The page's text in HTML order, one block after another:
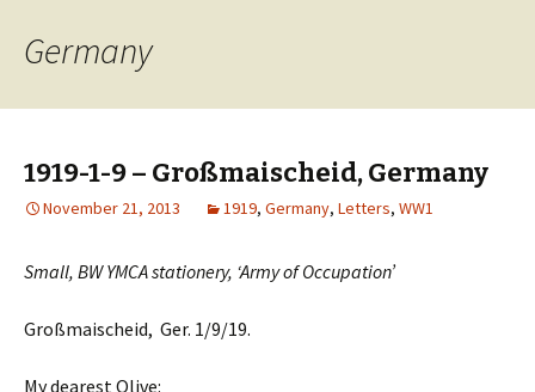
Germany
1919-1-9 – Großmaischeid, Germany
November 21, 2013 1919, Germany, Letters, WW1
Small, BW YMCA stationery, ‘Army of Occupation’
Großmaischeid, Ger. 1/9/19.
My dearest Olive: